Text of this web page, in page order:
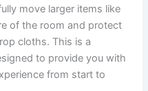
move larger items like
of the room and protect
cloths. This is a
to provide you with
from start to